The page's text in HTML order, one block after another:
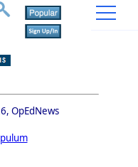
OpEdNews